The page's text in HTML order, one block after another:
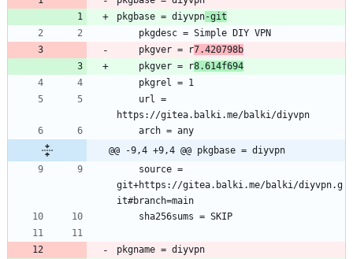
pkgbase = diyvpn-git
	pkgver = r
7.420798b
	pkgver = r
8.614f694
@@ -9,4 +9,4 @@ pkgbase = diyvpn
git+https://gitea.balki.me/balki/diyvpn.g